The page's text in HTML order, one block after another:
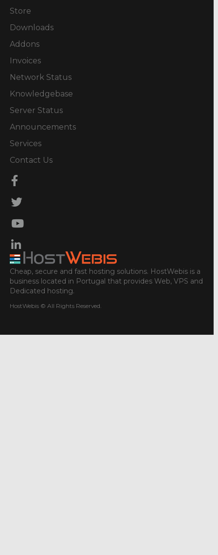
Store
Downloads
Addons
Invoices
Network Status
Knowledgebase
Server Status
Announcements
Services
Contact Us
Cheap, secure and fast hosting solutions. HostWebis is a
business located in Portugal that provides Web, VPS and
Dedicated hosting.
HostWebis © All Rights Reserved.